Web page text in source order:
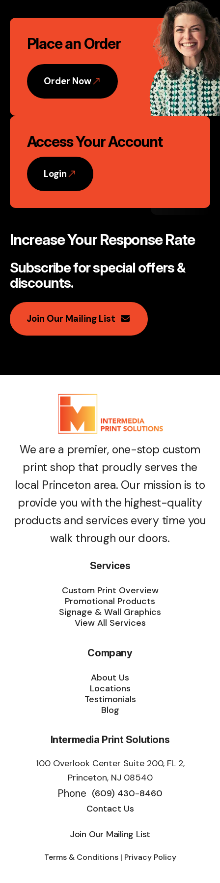
Founder, Nvent Marketing, LLC
Call
Action
Place an Order
Order Now
Access Your Account
Login
Increase Your Response Rate
Subscribe for special offers &
discounts.
Join Our Mailing List
We are a premier, one-stop custom
print shop that proudly serves the
local Princeton area. Our mission is to
provide you with the highest-quality
products and services every time you
walk through our doors.
Services
Custom Print Overview
Promotional Products
Signage & Wall Graphics
View All Services
Company
About Us
Locations
Testimonials
Blog
Intermedia Print Solutions
100 Overlook Center Suite 200, FL 2,
Princeton, NJ 08540
Phone (609) 430-8460
Contact Us
Join Our Mailing List
Terms & Conditions | Privacy Policy